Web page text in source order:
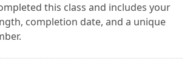
this class and includes your
completion date, and a unique